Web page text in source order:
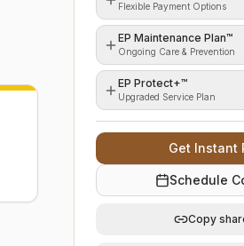
Flexible Payment Options
EP Maintenance Plan™
Ongoing Care & Prevention
EP Protect+™
Upgraded Service Plan
Get Instant
Schedule
Copy